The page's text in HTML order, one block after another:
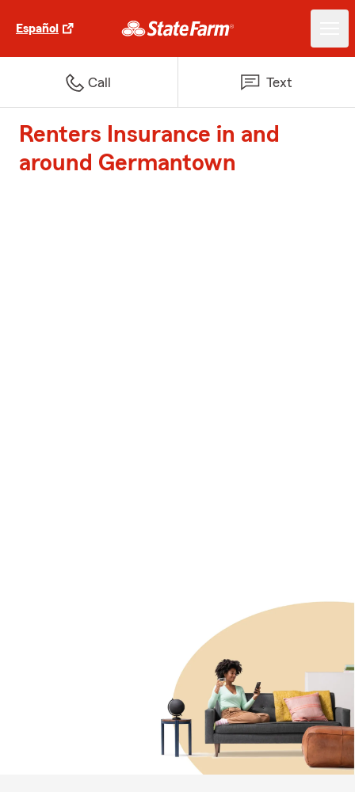
Español
Call Text
Renters Insurance in and
around Germantown